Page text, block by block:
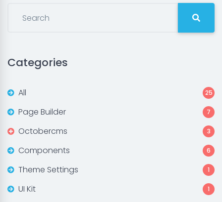
Categories
All 25
Page Builder 7
Octobercms 3
Components 6
Theme Settings 1
UI Kit 1